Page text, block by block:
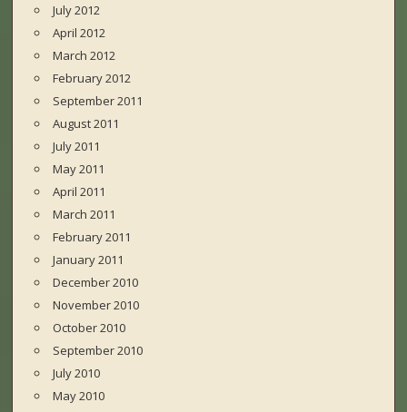
July 2012
April 2012
March 2012
February 2012
September 2011
August 2011
July 2011
May 2011
April 2011
March 2011
February 2011
January 2011
December 2010
November 2010
October 2010
September 2010
July 2010
May 2010